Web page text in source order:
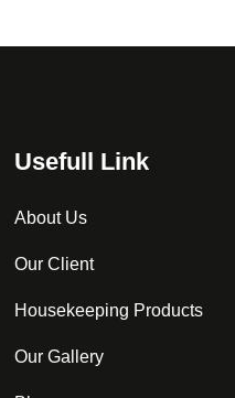
Usefull Link
About Us
Our Client
Housekeeping Products
Our Gallery